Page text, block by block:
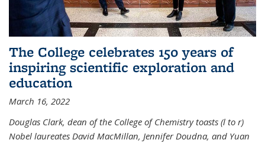
The College celebrates 150 years of
inspiring scientific exploration and
education
March 16, 2022
Douglas Clark, dean of the College of Chemistry toasts (l to r)
Nobel laureates David MacMillan, Jennifer Doudna, and Yuan